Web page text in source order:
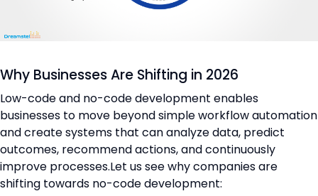
Why Businesses Are Shifting in 2026
Low-code and no-code development enables
businesses to move beyond simple workflow automation
and create systems that can analyze data, predict
outcomes, recommend actions, and continuously
improve processes.Let us see why companies are
shifting towards no-code development: